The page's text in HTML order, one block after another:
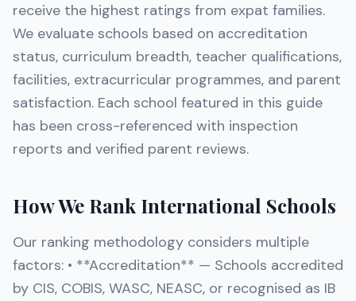
receive the highest ratings from expat families.
We evaluate schools based on accreditation
status, curriculum breadth, teacher qualifications,
facilities, extracurricular programmes, and parent
satisfaction. Each school featured in this guide
has been cross-referenced with inspection
reports and verified parent reviews.
How We Rank International Schools
Our ranking methodology considers multiple
factors: • **Accreditation** — Schools accredited
by CIS, COBIS, WASC, NEASC, or recognised as IB